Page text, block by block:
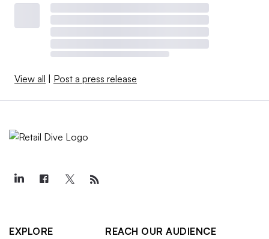
View all | Post a press release
EXPLORE
REACH OUR AUDIENCE